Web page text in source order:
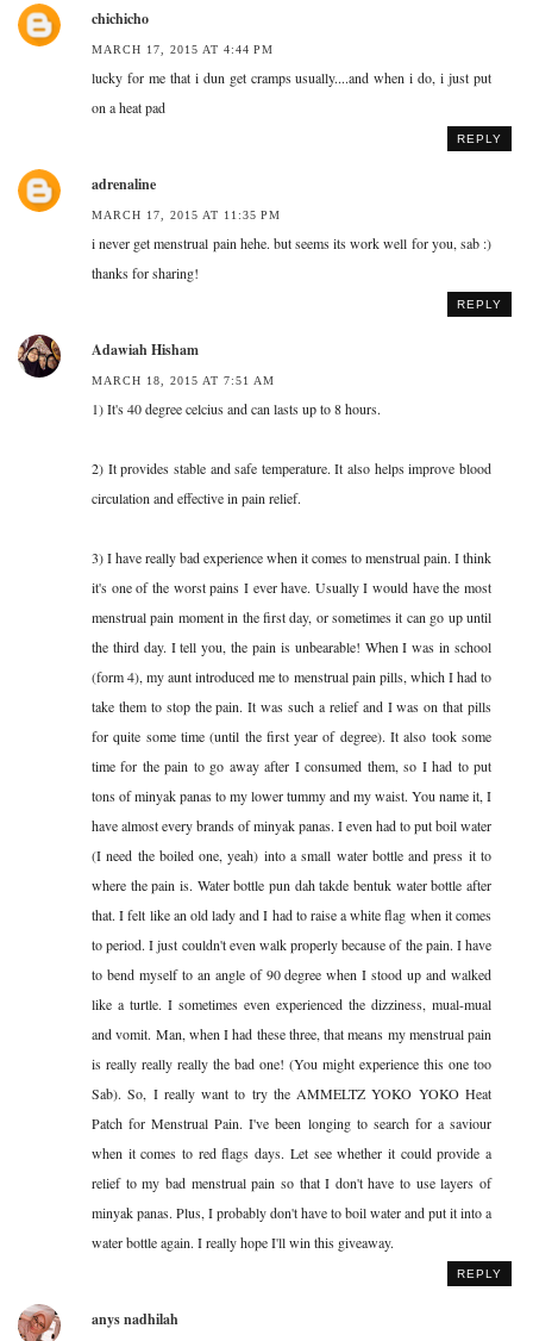
chichicho
MARCH 17, 2015 AT 4:44 PM
lucky for me that i dun get cramps usually....and when i do, i just put
on a heat pad
REPLY
adrenaline
MARCH 17, 2015 AT 11:35 PM
i never get menstrual pain hehe. but seems its work well for you, sab :)
thanks for sharing!
REPLY
Adawiah Hisham
MARCH 18, 2015 AT 7:51 AM
1) It's 40 degree celcius and can lasts up to 8 hours.
2) It provides stable and safe temperature. It also helps improve blood
circulation and effective in pain relief.
3) I have really bad experience when it comes to menstrual pain. I think
it's one of the worst pains I ever have. Usually I would have the most
menstrual pain moment in the first day, or sometimes it can go up until
the third day. I tell you, the pain is unbearable! When I was in school
(form 4), my aunt introduced me to menstrual pain pills, which I had to
take them to stop the pain. It was such a relief and I was on that pills
for quite some time (until the first year of degree). It also took some
time for the pain to go away after I consumed them, so I had to put
tons of minyak panas to my lower tummy and my waist. You name it, I
have almost every brands of minyak panas. I even had to put boil water
(I need the boiled one, yeah) into a small water bottle and press it to
where the pain is. Water bottle pun dah takde bentuk water bottle after
that. I felt like an old lady and I had to raise a white flag when it comes
to period. I just couldn't even walk properly because of the pain. I have
to bend myself to an angle of 90 degree when I stood up and walked
like a turtle. I sometimes even experienced the dizziness, mual-mual
and vomit. Man, when I had these three, that means my menstrual pain
is really really really the bad one! (You might experience this one too
Sab). So, I really want to try the AMMELTZ YOKO YOKO Heat
Patch for Menstrual Pain. I've been longing to search for a saviour
when it comes to red flags days. Let see whether it could provide a
relief to my bad menstrual pain so that I don't have to use layers of
minyak panas. Plus, I probably don't have to boil water and put it into a
water bottle again. I really hope I'll win this giveaway.
REPLY
anys nadhilah